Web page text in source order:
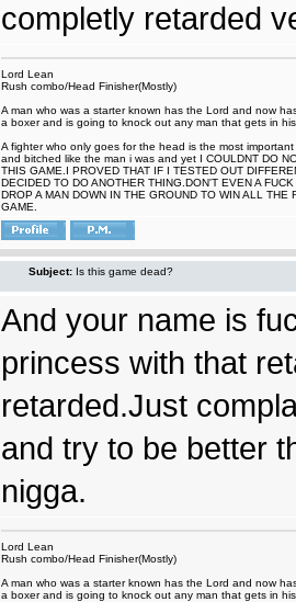
completly retarded
Lord Lean
Rush combo/Head Finisher(Mostly)
A man who was a starter known has the Lord and now
a boxer and is going to knock out any man that gets in
A fighter who only goes for the head is the most
and bitched like the man i was and yet I COULDNT DO
THIS GAME.I PROVED THAT IF I TESTED OUT
DECIDED TO DO ANOTHER THING.DON'T EVEN A
DROP A MAN DOWN IN THE GROUND TO WIN ALL
GAME.
Subject: Is this game dead?
And your name is
princess with that
retarded.Just
and try to be better
nigga.
Lord Lean
Rush combo/Head Finisher(Mostly)
A man who was a starter known has the Lord and now
a boxer and is going to knock out any man that gets in